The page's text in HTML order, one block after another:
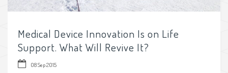
Medical Device Innovation Is on Life
Support. What Will Revive It?
08 Sep 2015